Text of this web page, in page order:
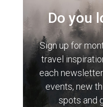
Do you
Sign up for
travel
each
events, new
spots and